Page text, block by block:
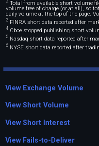
Total from available short volume
volume free of charge (or at all), so
daily volume at the top of the page.
3FINRA short data reported after
4Cboe stopped publishing short
5Nasdaq short data reported after
6NYSE short data reported after
View Exchange Volume
View Short Volume
View Short Interest
View Fails-to-Deliver